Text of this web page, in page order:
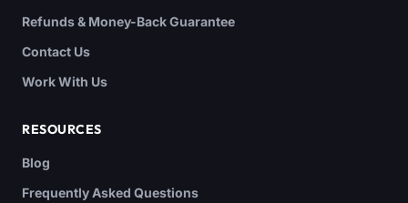
Refunds & Money-Back Guarantee
Contact Us
Work With Us
RESOURCES
Blog
Frequently Asked Questions